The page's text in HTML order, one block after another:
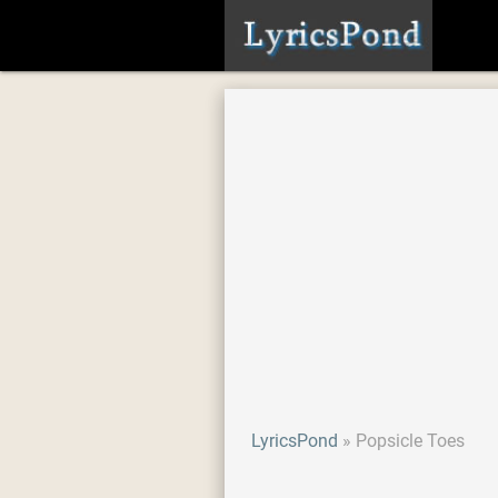
LyricsPond Popsicle Toes